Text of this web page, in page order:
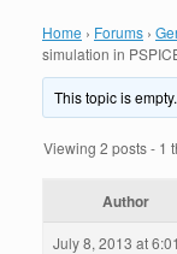
Home › Forums ›
simulation in
This topic is empty.
Viewing 2 posts - 1
Author
July 8, 2013 at